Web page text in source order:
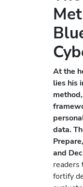
At the
lies his
data.
and
readers
fortify